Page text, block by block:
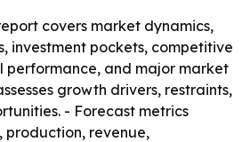
covers market dynamics,
investment pockets, competitive
performance, and major market
growth drivers, restraints,
- Forecast metrics
production, revenue,